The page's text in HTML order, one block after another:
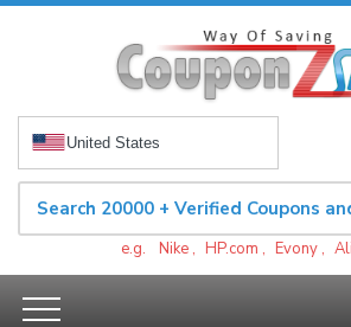
United States
e.g. Nike , HP.com , Evony ,